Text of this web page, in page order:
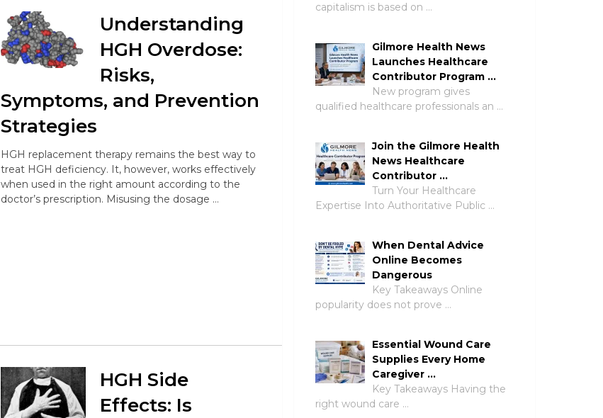
Understanding
HGH Overdose:
Risks,
Symptoms, and Prevention
Strategies
HGH replacement therapy remains the best way to
treat HGH deficiency. It, however, works effectively
when used in the right amount according to the
doctor’s prescription. Misusing the dosage …
HGH Side
Effects: Is
capitalism is based on …
Gilmore Health News
Launches Healthcare
Contributor Program …
New program gives
qualified healthcare professionals an …
Join the Gilmore Health
News Healthcare
Contributor …
Turn Your Healthcare
Expertise Into Authoritative Public …
When Dental Advice
Online Becomes
Dangerous
Key Takeaways Online
popularity does not prove …
Essential Wound Care
Supplies Every Home
Caregiver …
Key Takeaways Having the
right wound care …